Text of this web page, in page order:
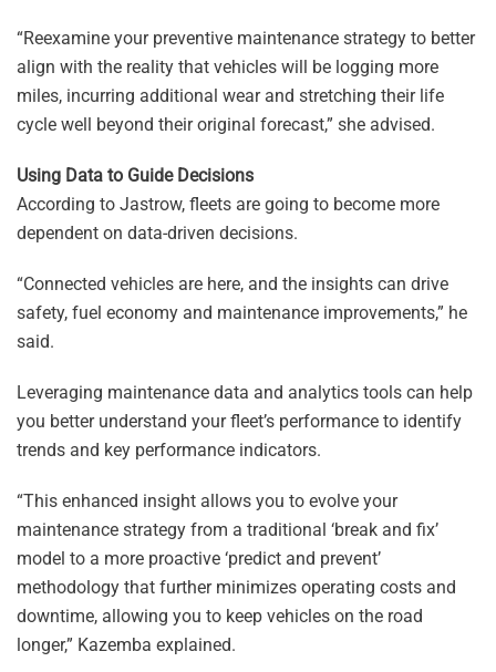
“Reexamine your preventive maintenance strategy to better
align with the reality that vehicles will be logging more
miles, incurring additional wear and stretching their life
cycle well beyond their original forecast,” she advised.
Using Data to Guide Decisions
According to Jastrow, fleets are going to become more
dependent on data-driven decisions.
“Connected vehicles are here, and the insights can drive
safety, fuel economy and maintenance improvements,” he
said.
Leveraging maintenance data and analytics tools can help
you better understand your fleet’s performance to identify
trends and key performance indicators.
“This enhanced insight allows you to evolve your
maintenance strategy from a traditional ‘break and fix’
model to a more proactive ‘predict and prevent’
methodology that further minimizes operating costs and
downtime, allowing you to keep vehicles on the road
longer,” Kazemba explained.